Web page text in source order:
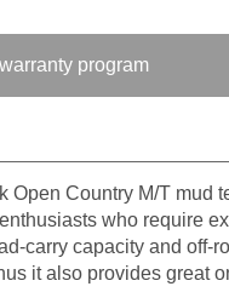
program
Open Country M/T mud
who require
carry capacity and off-
it also provides great